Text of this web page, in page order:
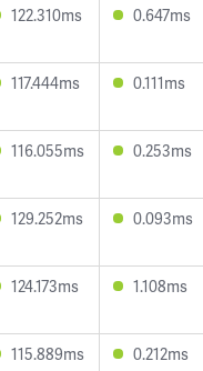
122.310ms 0.647ms
117.444ms 0.111ms
116.055ms 0.253ms
129.252ms 0.093ms
124.173ms 1.108ms
115.889ms 0.212ms